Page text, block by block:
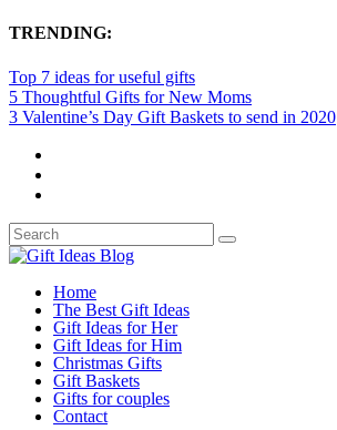
TRENDING:
Top 7 ideas for useful gifts
5 Thoughtful Gifts for New Moms
3 Valentine’s Day Gift Baskets to send in 2020
Home
The Best Gift Ideas
Gift Ideas for Her
Gift Ideas for Him
Christmas Gifts
Gift Baskets
Gifts for couples
Contact